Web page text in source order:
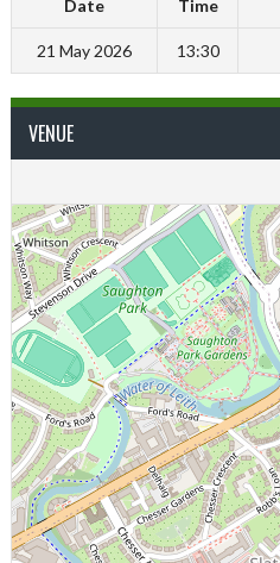
Date Time
21 May 2026 13:30
VENUE